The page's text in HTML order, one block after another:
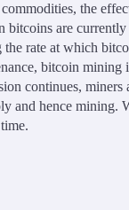
the
bitcoins are
rate at which
bitcoin
continues,
and hence mining.